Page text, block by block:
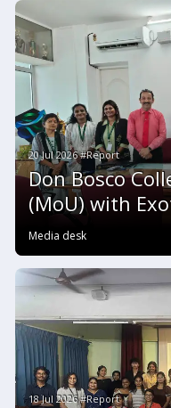
20 Jul 2026 #Report
Don Bosco
(MoU) with
Media desk
18 Jul 2026 #Report